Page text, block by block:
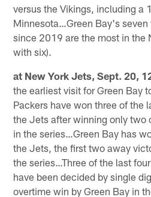
versus the Vikings, including a
Minnesota…Green Bay's
since 2019 are the most in the
with six).
at New York Jets, Sept. 20,
the earliest visit for Green Bay
Packers have won three of the
the Jets after winning only two
in the series…Green Bay has
the Jets, the first two away
the series…Three of the last
have been decided by single
overtime win by Green Bay in